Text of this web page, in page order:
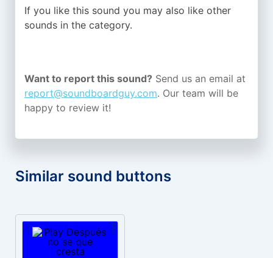
If you like this sound you may also like other
sounds in the category.
Want to report this sound? Send us an email at
report@soundboardguy.com. Our team will be
happy to review it!
Similar sound buttons